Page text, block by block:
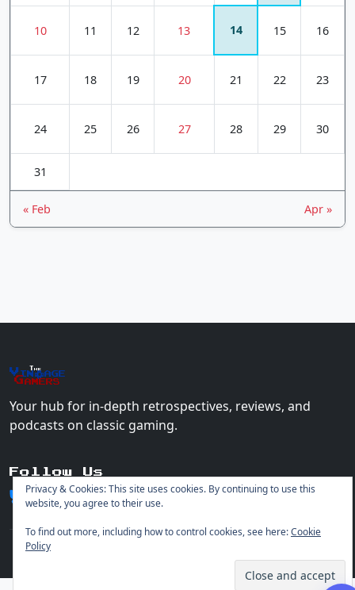
10 11 12 13 14 15 16
17 18 19 20 21 22 23
24 25 26 27 28 29 30
31
« Feb Apr »
The
Vin+age
Gamers
Your hub for in-depth retrospectives, reviews, and
podcasts on classic gaming.
Follow Us
© 2026 Vintage Gamers. All rights reserved. Login
Privacy & Cookies: This site uses cookies. By continuing to use this
website, you agree to their use.
To find out more, including how to control cookies, see here:Cookie
Policy